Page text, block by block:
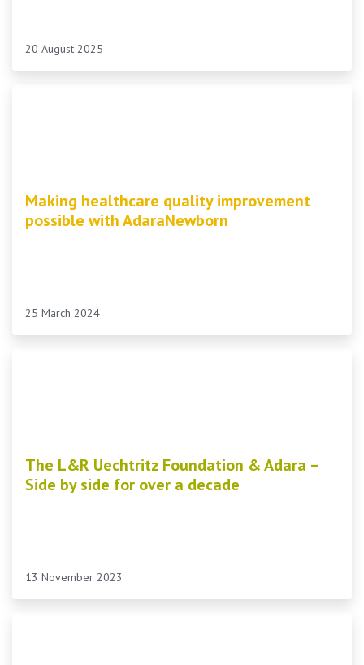
20 August 2025
25 March 2024
Making healthcare quality improvement
possible with AdaraNewborn
13 November 2023
The L&R Uechtritz Foundation & Adara –
Side by side for over a decade